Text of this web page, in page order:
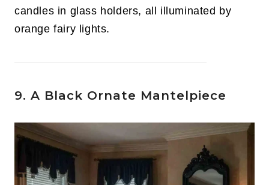
candles in glass holders, all illuminated by
orange fairy lights.
9. A Black Ornate Mantelpiece